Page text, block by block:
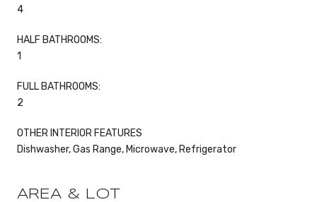
4
HALF BATHROOMS:
1
FULL BATHROOMS:
2
OTHER INTERIOR FEATURES
Dishwasher, Gas Range, Microwave, Refrigerator
AREA & LOT